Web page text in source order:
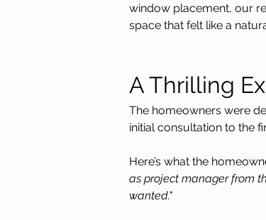
window placement, our
space that felt like a
A Thrilling
The homeowners were
initial consultation to the
Here’s what the
as project manager from
wanted."